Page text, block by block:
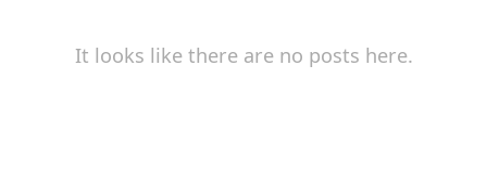
It looks like there are no posts here.